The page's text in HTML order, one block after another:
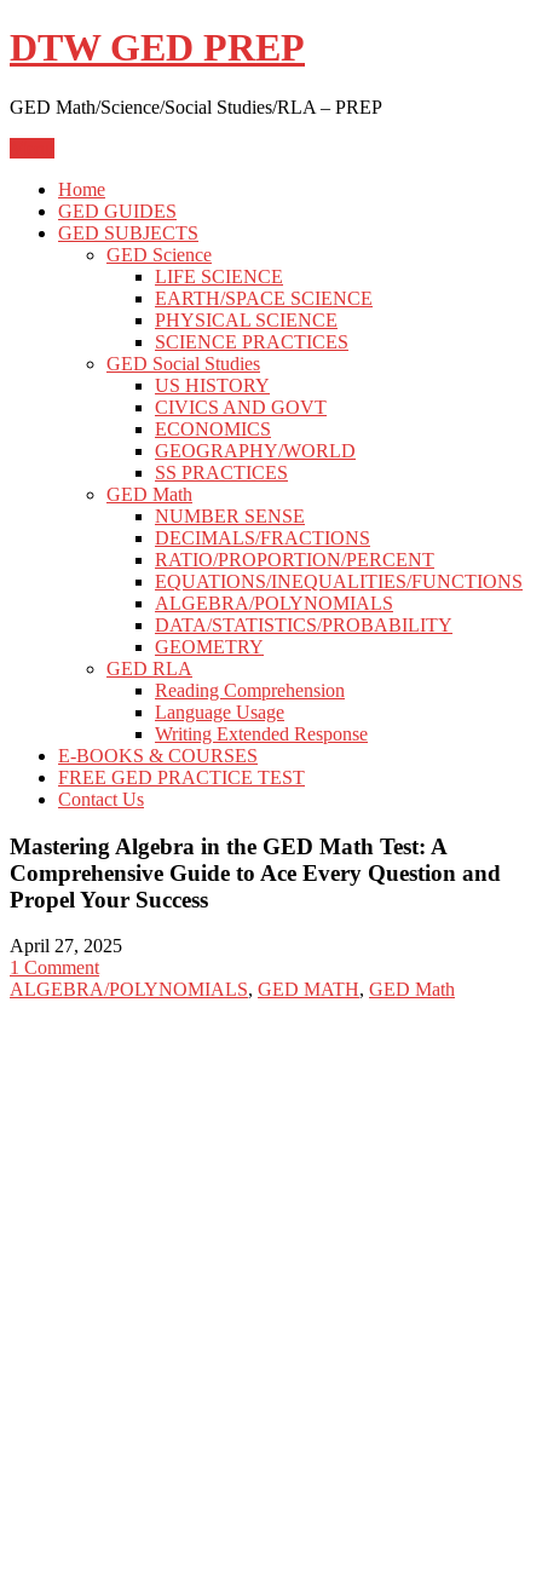
Skip
to
DTW GED PREP
GED Math/Science/Social Studies/RLA – PREP
Home
GED GUIDES
GED SUBJECTS
GED Science
LIFE SCIENCE
EARTH/SPACE SCIENCE
PHYSICAL SCIENCE
SCIENCE PRACTICES
GED Social Studies
US HISTORY
CIVICS AND GOVT
ECONOMICS
GEOGRAPHY/WORLD
SS PRACTICES
GED Math
NUMBER SENSE
DECIMALS/FRACTIONS
RATIO/PROPORTION/PERCENT
EQUATIONS/INEQUALITIES/FUNCTIONS
ALGEBRA/POLYNOMIALS
DATA/STATISTICS/PROBABILITY
GEOMETRY
GED RLA
Reading Comprehension
Language Usage
Writing Extended Response
E-BOOKS & COURSES
FREE GED PRACTICE TEST
Contact Us
Mastering Algebra in the GED Math Test: A
Comprehensive Guide to Ace Every Question and
Propel Your Success
April 27, 2025
1 Comment
ALGEBRA/POLYNOMIALS, GED MATH, GED Math